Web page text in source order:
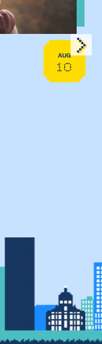
AUG
10